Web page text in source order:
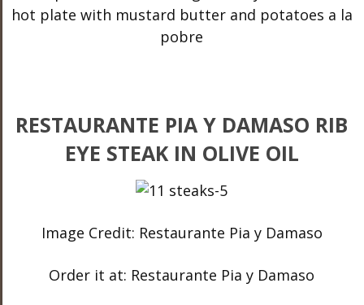
hot plate with mustard butter and potatoes a la
pobre
RESTAURANTE PIA Y DAMASO RIB
EYE STEAK IN OLIVE OIL
Image Credit: Restaurante Pia y Damaso
Order it at: Restaurante Pia y Damaso